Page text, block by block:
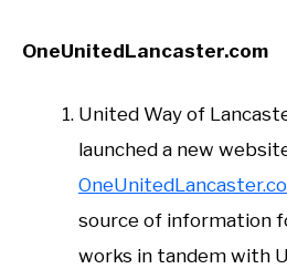
OneUnitedLancaster.com
United Way of
launched a new
source of information
works in tandem with